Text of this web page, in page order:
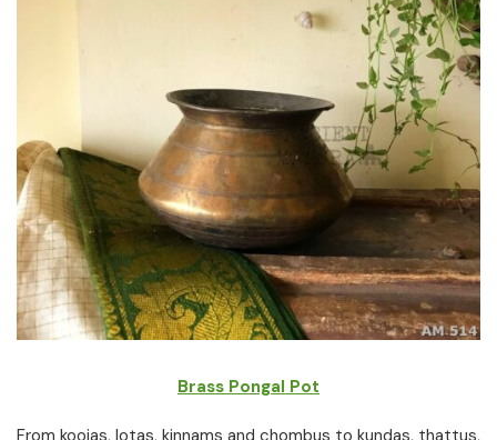
Brass Pongal Pot